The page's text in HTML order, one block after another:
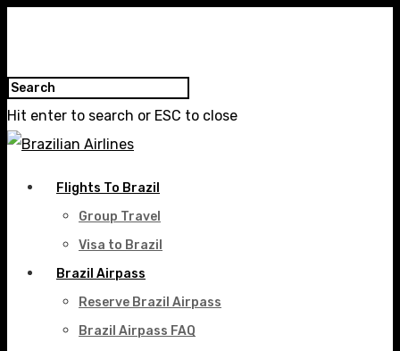
Hit enter to search or ESC to close
Flights To Brazil
Group Travel
Visa to Brazil
Brazil Airpass
Reserve Brazil Airpass
Brazil Airpass FAQ